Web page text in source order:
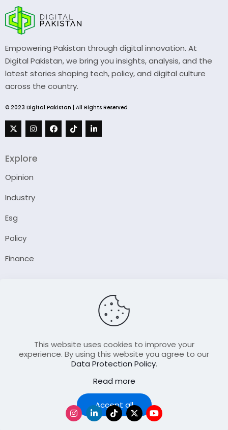
Empowering Pakistan through digital innovation. At
Digital Pakistan, we bring you insights, analysis, and the
latest stories shaping tech, policy, and digital culture
across the country.
© 2023 Digital Pakistan | All Rights Reserved
Explore
Opinion
Industry
Esg
Policy
Finance
Contact Us
Join Our FellowShip Collaborations
This website uses cookies to improve your
experience. By using this website you agree to our
Data Protection Policy.
Read more
Accept all